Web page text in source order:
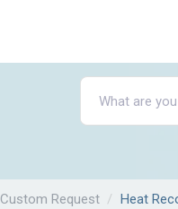
Custom Request Heat